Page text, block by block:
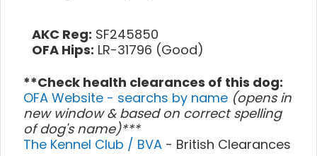
AKC Reg: SF245850
OFA Hips: LR-31796 (Good)
**Check health clearances of this dog:
OFA Website - searchs by name (opens in
new window & based on correct spelling
of dog's name)***
The Kennel Club / BVA - British Clearances